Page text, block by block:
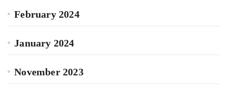
February 2024
January 2024
November 2023